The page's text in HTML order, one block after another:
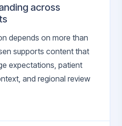
across
depends on more than
supports content that
expectations, patient
and regional review